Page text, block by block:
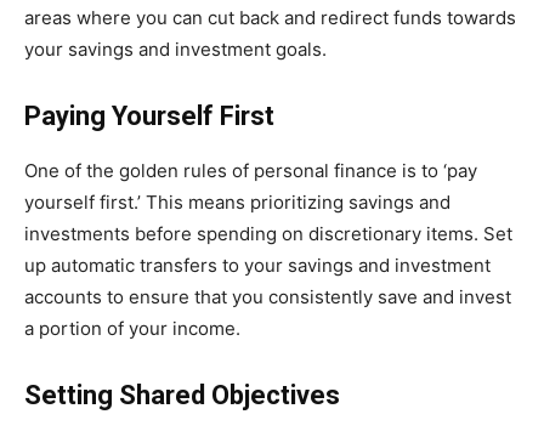
areas where you can cut back and redirect funds towards
your savings and investment goals.
Paying Yourself First
One of the golden rules of personal finance is to ‘pay
yourself first.’ This means prioritizing savings and
investments before spending on discretionary items. Set
up automatic transfers to your savings and investment
accounts to ensure that you consistently save and invest
a portion of your income.
Setting Shared Objectives